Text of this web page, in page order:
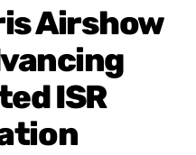
Airshow
ISR